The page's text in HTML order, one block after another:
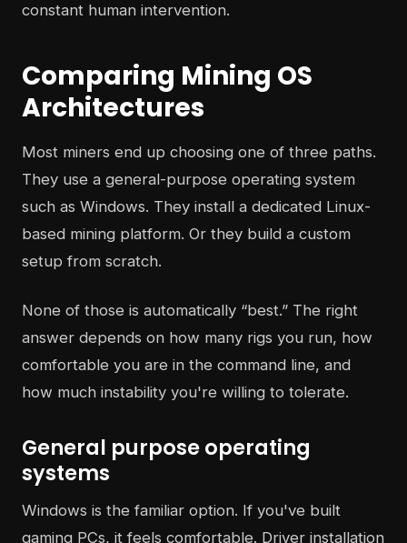
constant human intervention.
Comparing Mining OS
Architectures
Most miners end up choosing one of three paths.
They use a general-purpose operating system
such as Windows. They install a dedicated Linux-
based mining platform. Or they build a custom
setup from scratch.
None of those is automatically “best.” The right
answer depends on how many rigs you run, how
comfortable you are in the command line, and
how much instability you're willing to tolerate.
General purpose operating
systems
Windows is the familiar option. If you've built
gaming PCs, it feels comfortable. Driver installation